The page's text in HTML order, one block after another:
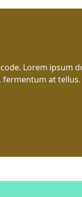
Lorem ipsum
fermentum at tellus.